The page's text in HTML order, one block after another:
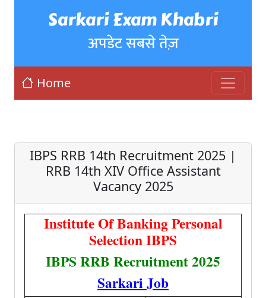
Sarkari Exam Khabri
अपडेट सबसे तेज़
Home
IBPS RRB 14th Recruitment 2025 |
RRB 14th XIV Office Assistant
Vacancy 2025
Institute Of Banking Personal
Selection IBPS
IBPS RRB Recruitment 2025
Sarkari Job